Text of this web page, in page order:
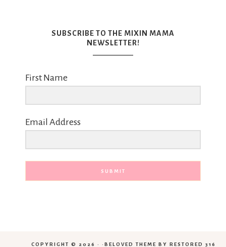
SUBSCRIBE TO THE MIXIN MAMA
NEWSLETTER!
First Name
Email Address
SUBMIT
COPYRIGHT © 2026 · · BELOVED THEME BY RESTORED 316